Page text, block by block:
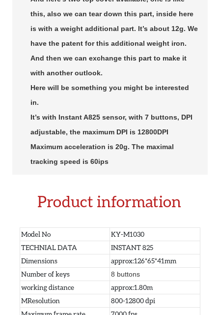
this, also we can tear down this part, inside here
is with a weight additional part. It’s about 12g. We
have the patent for this additional weight iron.
And then we can exchange this part to make it
with another outlook.
Here will be something you might be interested
in.
It’s with Instant A825 sensor, with 7 buttons, DPI
adjustable, the maximum DPI is 12800DPI
Maximum acceleration is 20g. The maximal
tracking speed is 60ips
Product information
Model No
KY-M1030
TECHNIAL DATA
INSTANT 825
Dimensions
approx:126*65*41mm
Number of keys
8 buttons
working distance
approx:1.80m
MResolution
800-12800 dpi